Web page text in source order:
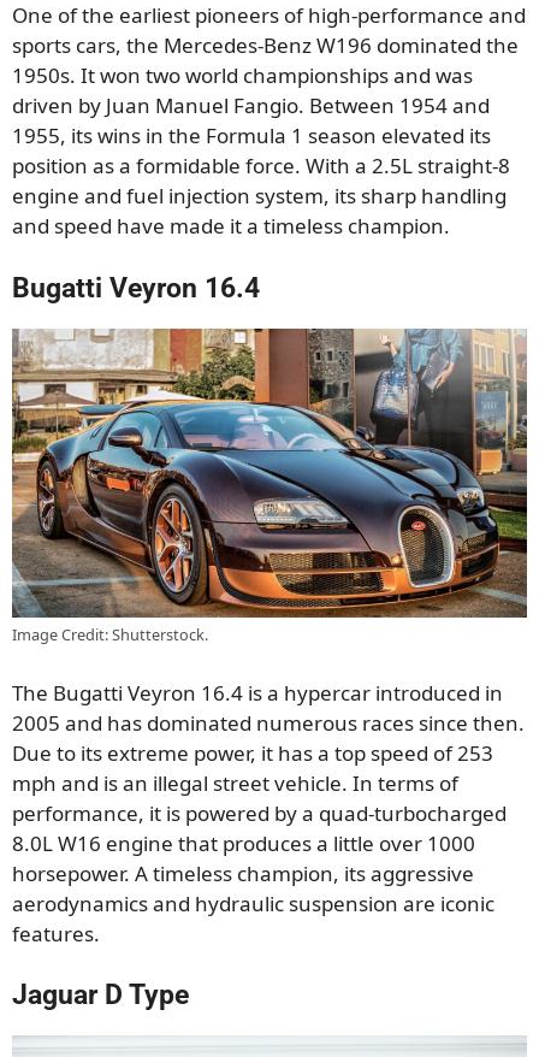
One of the earliest pioneers of high-performance and
sports cars, the Mercedes-Benz W196 dominated the
1950s. It won two world championships and was
driven by Juan Manuel Fangio. Between 1954 and
1955, its wins in the Formula 1 season elevated its
position as a formidable force. With a 2.5L straight-8
engine and fuel injection system, its sharp handling
and speed have made it a timeless champion.
Bugatti Veyron 16.4
Image Credit: Shutterstock.
The Bugatti Veyron 16.4 is a hypercar introduced in
2005 and has dominated numerous races since then.
Due to its extreme power, it has a top speed of 253
mph and is an illegal street vehicle. In terms of
performance, it is powered by a quad-turbocharged
8.0L W16 engine that produces a little over 1000
horsepower. A timeless champion, its aggressive
aerodynamics and hydraulic suspension are iconic
features.
Jaguar D Type